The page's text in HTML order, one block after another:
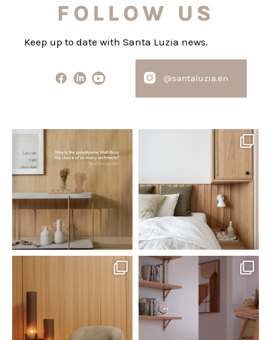
FOLLOW US
Keep up to date with Santa Luzia news.
@santaluzia.en
Polystyrene Wall Bases have
earned their place in...
Jul 20
0 0
Want to move away from the
traditional headboard?
0 0
santaluzia.en
White, black, gray, fendi, or beige
wall base? The
Jun 29